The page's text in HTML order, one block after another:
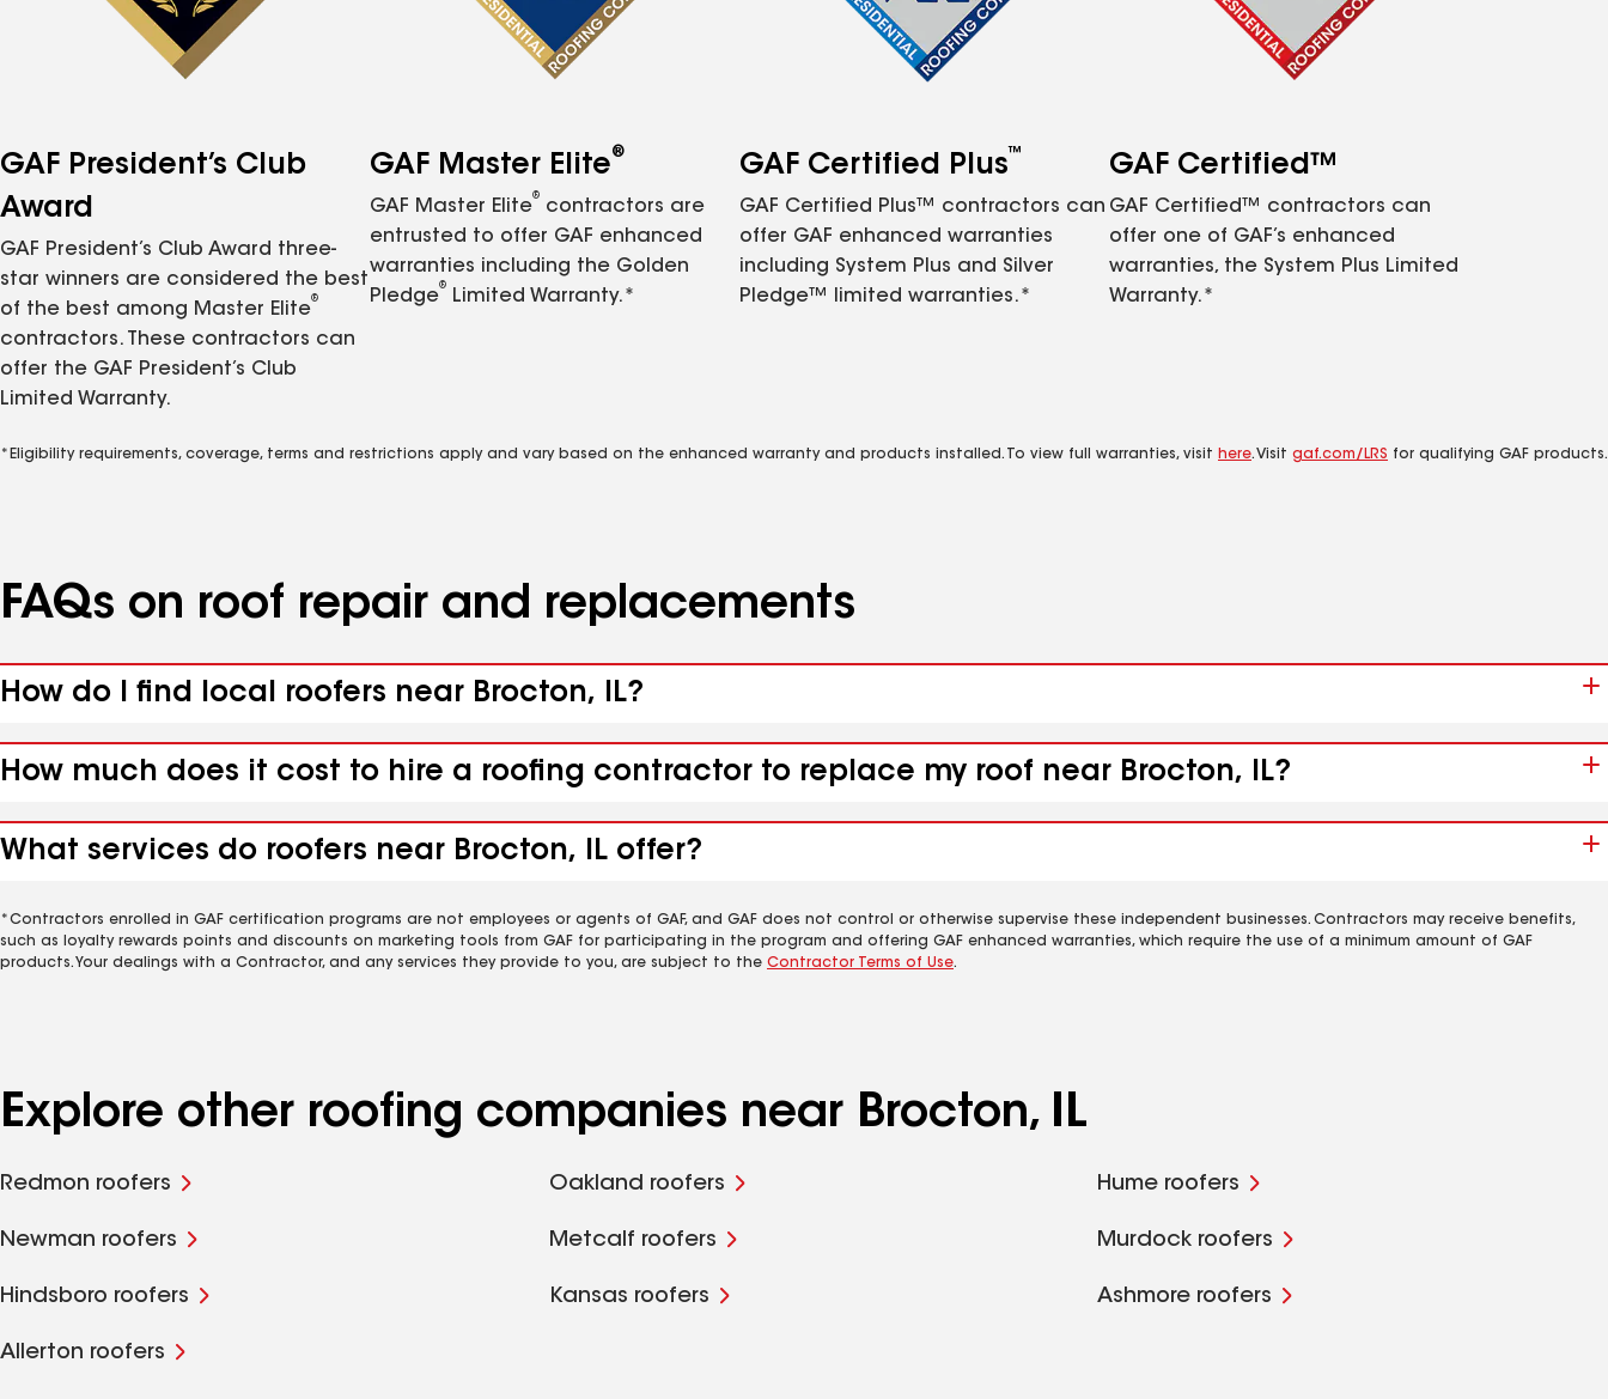
GAF President’s Club
Award
GAF President’s Club Award three-
star winners are considered the best
of the best among Master Elite
®
contractors. These contractors can
offer the GAF President’s Club
Limited Warranty.
GAF Master Elite®
GAF Master Elite
®
contractors are
entrusted to offer GAF enhanced
warranties including the Golden
Pledge
®
Limited Warranty.*
GAF Certified Plus™
GAF Certified Plus™ contractors can
offer GAF enhanced warranties
including System Plus and Silver
Pledge™ limited warranties.*
GAF Certified™
GAF Certified™ contractors can
offer one of GAF’s enhanced
warranties, the System Plus Limited
Warranty.*
*Eligibility requirements, coverage, terms and restrictions apply and vary based on the enhanced warranty and products installed. To view full warranties, visit here. Visit gaf.com/LRS for qualifying GAF products.
FAQs on roof repair and replacements
How do I find local roofers near Brocton, IL?
How much does it cost to hire a roofing contractor to replace my roof near Brocton, IL?
What services do roofers near Brocton, IL offer?
*Contractors enrolled in GAF certification programs are not employees or agents of GAF, and GAF does not control or otherwise supervise these independent businesses. Contractors may receive benefits,
such as loyalty rewards points and discounts on marketing tools from GAF for participating in the program and offering GAF enhanced warranties, which require the use of a minimum amount of GAF
products. Your dealings with a Contractor, and any services they provide to you, are subject to the Contractor Terms of Use.
Explore other roofing companies near Brocton, IL
Redmon roofers Oakland roofers Hume roofers
Newman roofers Metcalf roofers Murdock roofers
Hindsboro roofers Kansas roofers Ashmore roofers
Allerton roofers